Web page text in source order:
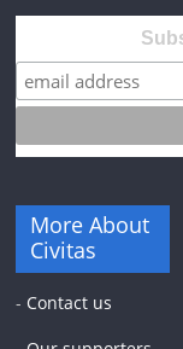
More About
Civitas
- Contact us